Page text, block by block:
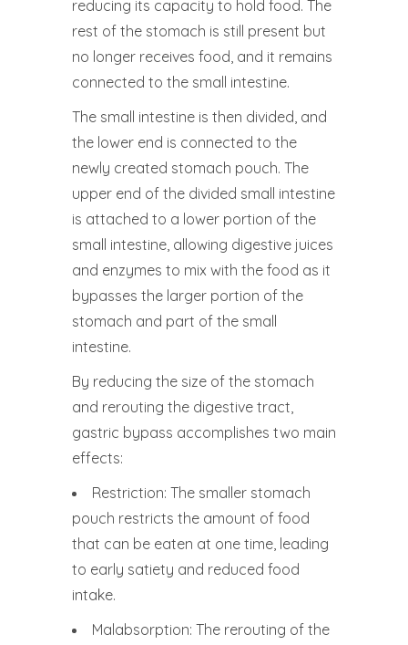
reducing its capacity to hold food. The
rest of the stomach is still present but
no longer receives food, and it remains
connected to the small intestine.
The small intestine is then divided, and
the lower end is connected to the
newly created stomach pouch. The
upper end of the divided small intestine
is attached to a lower portion of the
small intestine, allowing digestive juices
and enzymes to mix with the food as it
bypasses the larger portion of the
stomach and part of the small
intestine.
By reducing the size of the stomach
and rerouting the digestive tract,
gastric bypass accomplishes two main
effects:
Restriction: The smaller stomach
pouch restricts the amount of food
that can be eaten at one time, leading
to early satiety and reduced food
intake.
Malabsorption: The rerouting of the